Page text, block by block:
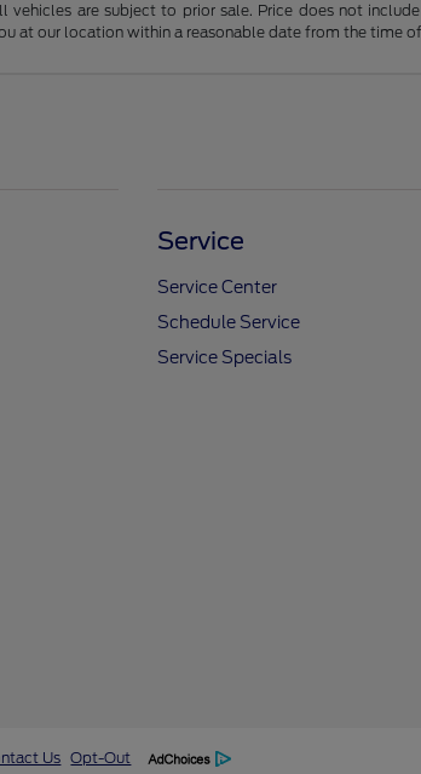
are subject to prior sale. Price does not
at our location within a reasonable date from the time
Service
Service Center
Schedule Service
Service Specials
Us Opt-Out